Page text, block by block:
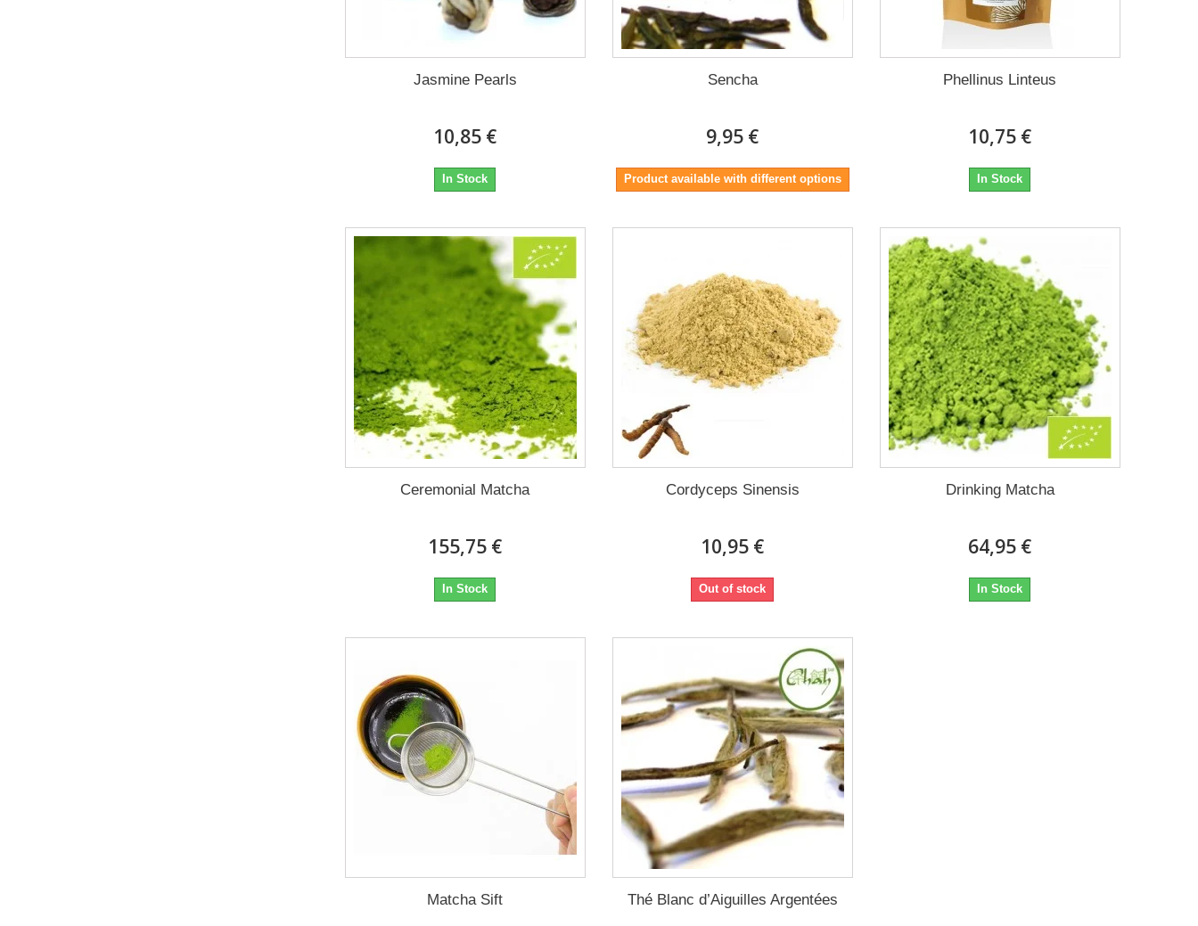
Jasmine Pearls
10,85 €
In Stock
Sencha
9,95 €
Product available with different options
Phellinus Linteus
10,75 €
In Stock
Ceremonial Matcha
155,75 €
In Stock
Cordyceps Sinensis
10,95 €
Out of stock
Drinking Matcha
64,95 €
In Stock
Matcha Sift Thé Blanc d’Aiguilles Argentées